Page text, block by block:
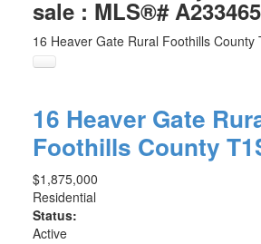
sale : MLS®#
16 Heaver Gate Rural Foothills County
16 Heaver Gate
Foothills County
$1,875,000
Residential
Status:
Active